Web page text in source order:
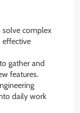
solve complex
effective
gather and
features.
daily work